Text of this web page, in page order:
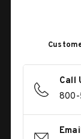
Call
800-